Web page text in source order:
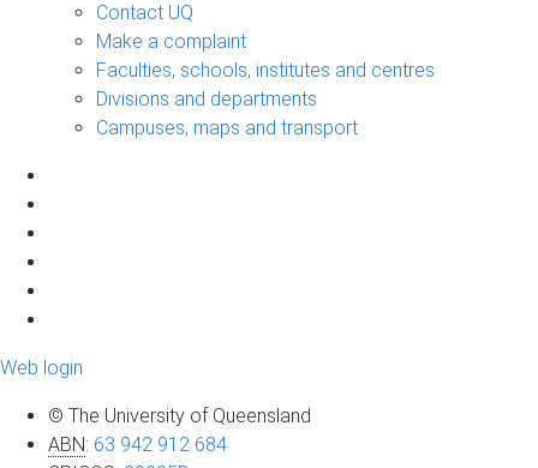
Contact UQ
Make a complaint
Faculties, schools, institutes and centres
Divisions and departments
Campuses, maps and transport
Web login
© The University of Queensland
ABN: 63 942 912 684